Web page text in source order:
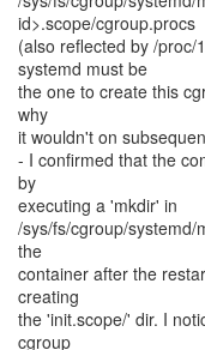
id>.scope/cgroup.procs
(also reflected by /
systemd must be
the one to create this
why
it wouldn't on
- I confirmed that the
by
executing a 'mkdir' in
/sys/fs/cgroup/systemd/
the
container after the
creating
the 'init.scope/' dir. I
cgroup